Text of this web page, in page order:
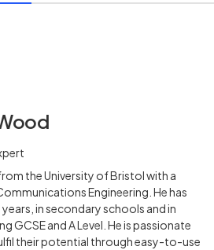
the University of Bristol with a
Engineering. He has
in secondary schools and in
GCSE and A Level. He is passionate
their potential through easy-to-use